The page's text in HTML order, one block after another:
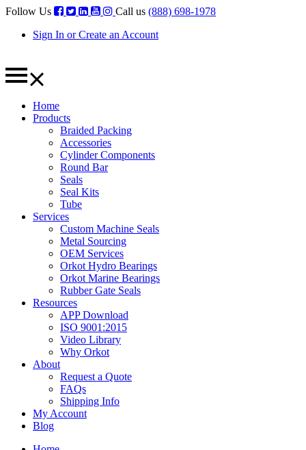
Follow Us Call us (888) 698-1978
Sign In or Create an Account
Home
Products
Braided Packing
Accessories
Cylinder Components
Round Bar
Seals
Seal Kits
Tube
Services
Custom Machine Seals
Metal Sourcing
OEM Services
Orkot Hydro Bearings
Orkot Marine Bearings
Rubber Gate Seals
Resources
APP Download
ISO 9001:2015
Video Library
Why Orkot
About
Request a Quote
FAQs
Shipping Info
My Account
Blog